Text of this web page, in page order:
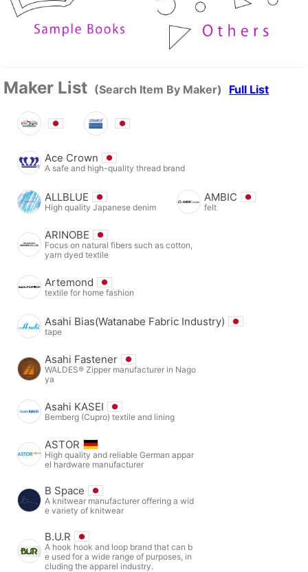
Maker List (Search Item By Maker) Full List
Ace Crown
A safe and high-quality thread brand
ALLBLUE
High quality Japanese denim
AMBIC
felt
ARINOBE
Focus on natural fibers such as cotton,
yarn dyed textile
Artemond
textile for home fashion
Asahi Bias(Watanabe Fabric Industry)
tape
Asahi Fastener
WALDES® Zipper manufacturer in Nago
ya
Asahi KASEI
Bemberg (Cupro) textile and lining
ASTOR
High quality and reliable German appar
el hardware manufacturer
B Space
A knitwear manufacturer offering a wid
e variety of knitwear
B.U.R
A hook hook and loop brand that can b
e used for a wide range of purposes, in
cluding the apparel industry.